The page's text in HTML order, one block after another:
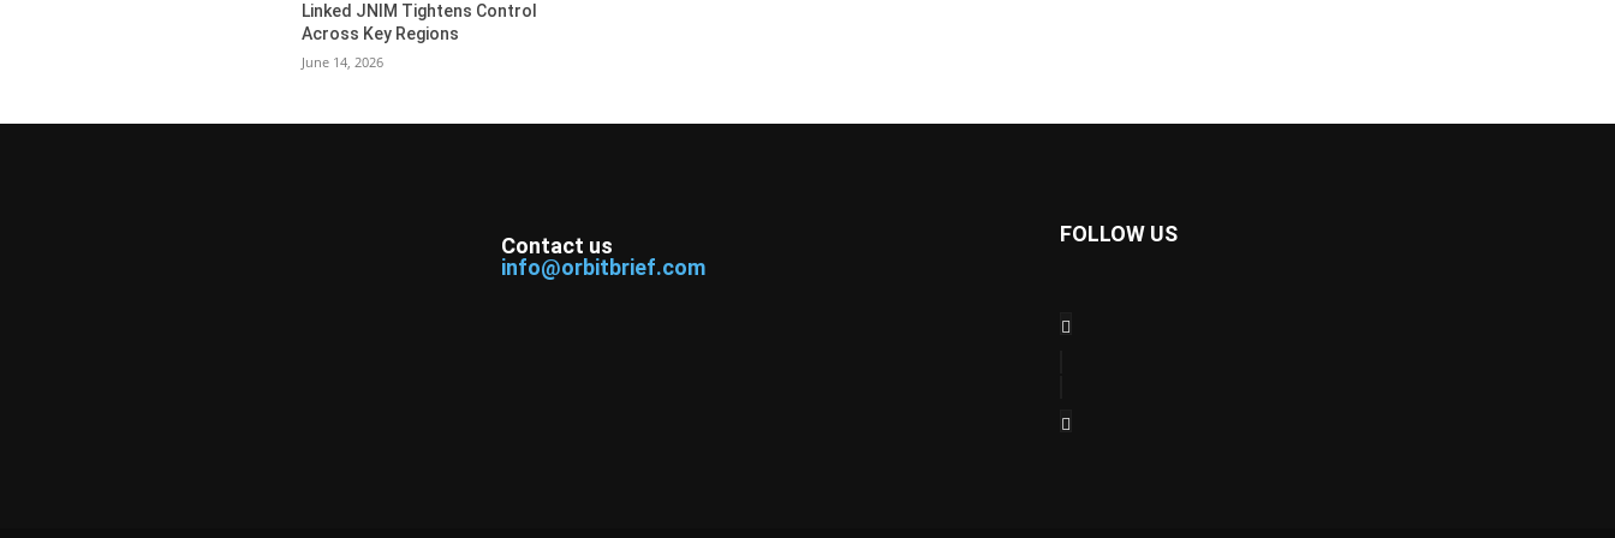
Linked JNIM Tightens Control
Across Key Regions
June 14, 2026
Contact us
info@orbitbrief.com
FOLLOW US